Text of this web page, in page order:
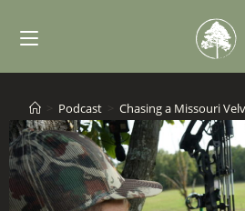
Podcast Chasing a Missouri